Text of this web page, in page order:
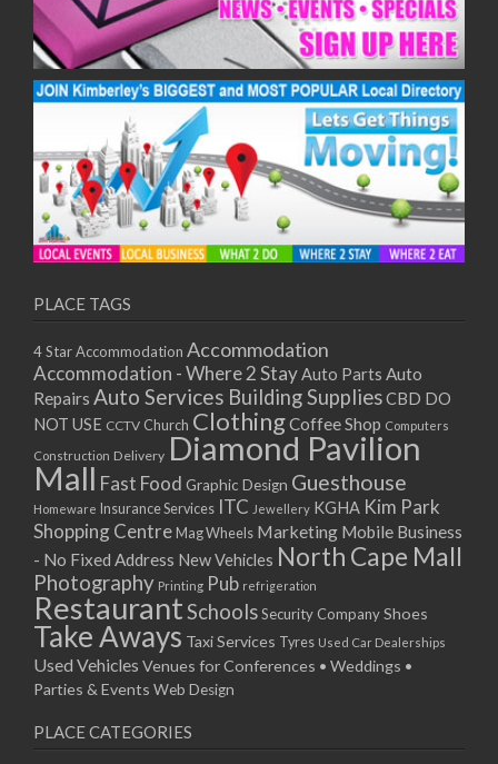
PLACE TAGS
4 Star Accommodation Accommodation
Accommodation - Where 2 StayAuto Parts Auto
Repairs Auto Services Building SuppliesCBD DO
NOT USE CCTV Church ClothingCoffee Shop Computers
Construction Delivery Diamond Pavilion
Mall Fast Food Graphic Design Guesthouse
Homeware Insurance Services ITC Jewellery KGHA Kim Park
Shopping Centre Mag Wheels Marketing Mobile Business
- No Fixed Address New Vehicles North Cape Mall
Photography Printing Pub refrigeration
RestaurantSchoolsSecurity CompanyShoes
Take Aways Taxi Services Tyres Used Car Dealerships
Used Vehicles Venues for Conferences • Weddings •
Parties & Events Web Design
PLACE CATEGORIES